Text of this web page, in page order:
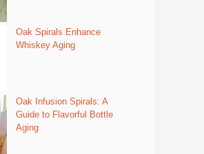
Oak Spirals Enhance
Whiskey Aging
Oak Infusion Spirals: A
Guide to Flavorful Bottle
Aging